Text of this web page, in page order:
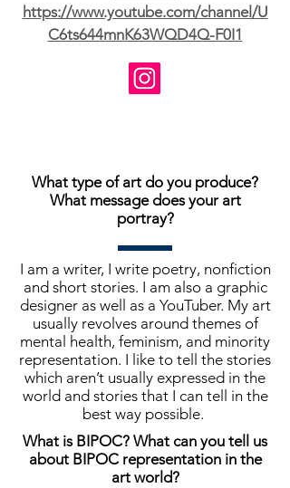
https://www.youtube.com/channel/U
C6ts644mnK63WQD4Q-F0I1
What type of art do you produce?
What message does your art
portray?
I am a writer, I write poetry, nonfiction
and short stories. I am also a graphic
designer as well as a YouTuber. My art
usually revolves around themes of
mental health, feminism, and minority
representation. I like to tell the stories
which aren’t usually expressed in the
world and stories that I can tell in the
best way possible.
What is BIPOC? What can you tell us
about BIPOC representation in the
art world?